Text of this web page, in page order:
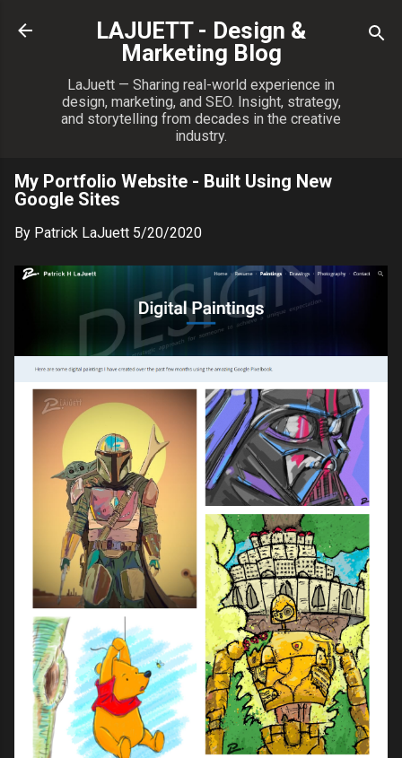
Skip to main content
LAJUETT - Design &
Marketing Blog
LaJuett — Sharing real-world experience in
design, marketing, and SEO. Insight, strategy,
and storytelling from decades in the creative
industry.
My Portfolio Website - Built Using New
Google Sites
By Patrick LaJuett 5/20/2020